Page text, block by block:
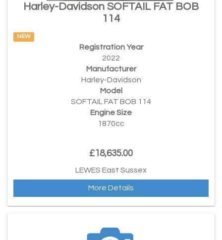
Harley-Davidson SOFTAIL FAT BOB
114
NEW
Registration Year
2022
Manufacturer
Harley-Davidson
Model
SOFTAIL FAT BOB 114
Engine Size
1870cc
£18,635.00
LEWES East Sussex
More Details